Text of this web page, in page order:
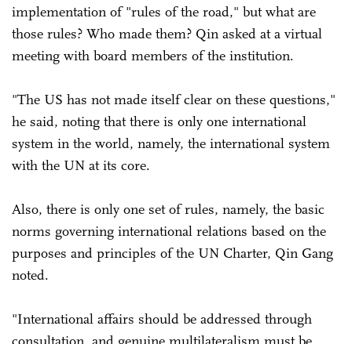
implementation of "rules of the road," but what are
those rules? Who made them? Qin asked at a virtual
meeting with board members of the institution.
"The US has not made itself clear on these questions,"
he said, noting that there is only one international
system in the world, namely, the international system
with the UN at its core.
Also, there is only one set of rules, namely, the basic
norms governing international relations based on the
purposes and principles of the UN Charter, Qin Gang
noted.
"International affairs should be addressed through